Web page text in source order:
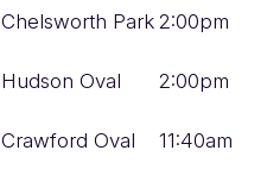
Chelsworth Park 2:00pm
Hudson Oval
2:00pm
Crawford Oval
11:40am